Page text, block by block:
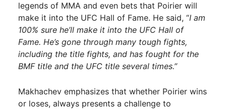
legends of MMA and even bets that Poirier will
make it into the UFC Hall of Fame. He said, “I am
100% sure he’ll make it into the UFC Hall of
Fame. He’s gone through many tough fights,
including the title fights, and has fought for the
BMF title and the UFC title several times.”
Makhachev emphasizes that whether Poirier wins
or loses, always presents a challenge to